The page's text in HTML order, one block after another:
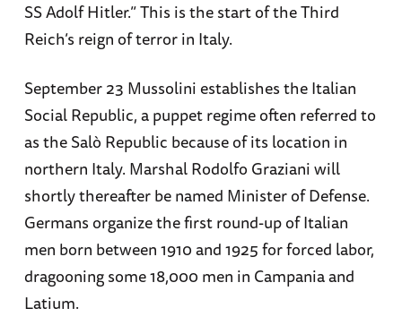
SS Adolf Hitler.” This is the start of the Third
Reich’s reign of terror in Italy.
September 23 Mussolini establishes the Italian
Social Republic, a puppet regime often referred to
as the Salò Republic because of its location in
northern Italy. Marshal Rodolfo Graziani will
shortly thereafter be named Minister of Defense.
Germans organize the first round-up of Italian
men born between 1910 and 1925 for forced labor,
dragooning some 18,000 men in Campania and
Latium.